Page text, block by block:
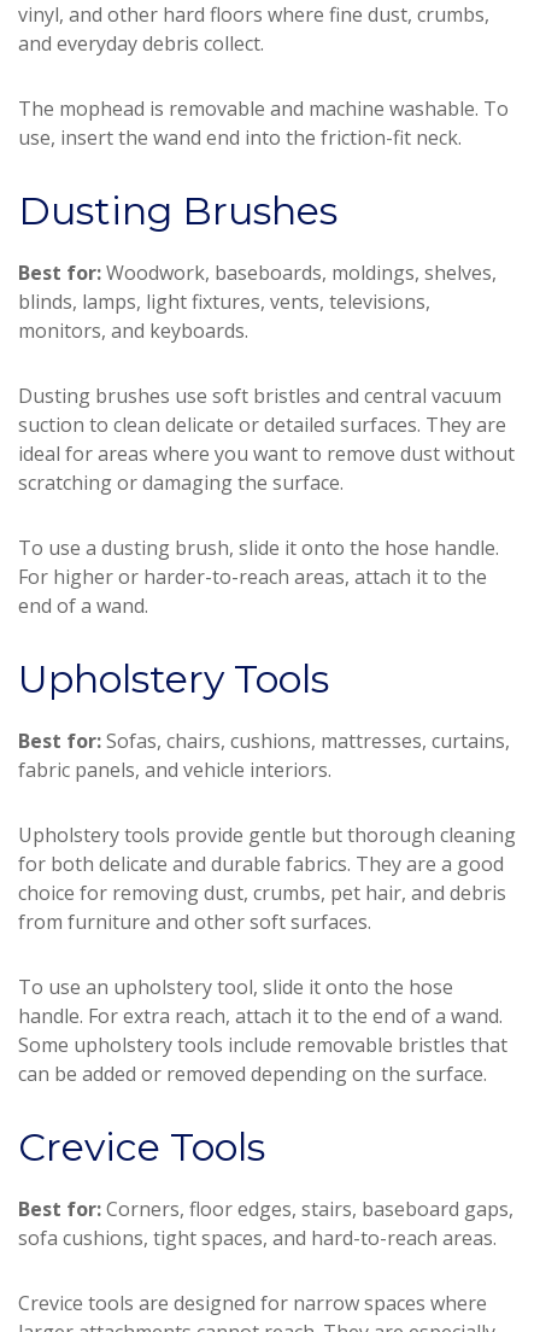
vinyl, and other hard floors where fine dust, crumbs,
and everyday debris collect.
The mophead is removable and machine washable. To
use, insert the wand end into the friction-fit neck.
Dusting Brushes
Best for:Woodwork, baseboards, moldings, shelves,
blinds, lamps, light fixtures, vents, televisions,
monitors, and keyboards.
Dusting brushes use soft bristles and central vacuum
suction to clean delicate or detailed surfaces. They are
ideal for areas where you want to remove dust without
scratching or damaging the surface.
To use a dusting brush, slide it onto the hose handle.
For higher or harder-to-reach areas, attach it to the
end of a wand.
Upholstery Tools
Best for:Sofas, chairs, cushions, mattresses, curtains,
fabric panels, and vehicle interiors.
Upholstery tools provide gentle but thorough cleaning
for both delicate and durable fabrics. They are a good
choice for removing dust, crumbs, pet hair, and debris
from furniture and other soft surfaces.
To use an upholstery tool, slide it onto the hose
handle. For extra reach, attach it to the end of a wand.
Some upholstery tools include removable bristles that
can be added or removed depending on the surface.
Crevice Tools
Best for:Corners, floor edges, stairs, baseboard gaps,
sofa cushions, tight spaces, and hard-to-reach areas.
Crevice tools are designed for narrow spaces where